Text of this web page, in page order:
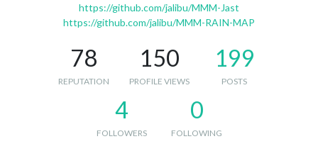
https://github.com/jalibu/MMM-Jast
https://github.com/jalibu/MMM-RAIN-MAP
78
REPUTATION
150
PROFILE VIEWS
199
POSTS
4
FOLLOWERS
0
FOLLOWING